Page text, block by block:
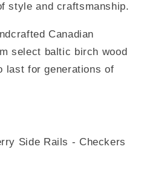
style and craftsmanship.
Canadian
select baltic birch wood
last for generations of
Side Rails - Checkers